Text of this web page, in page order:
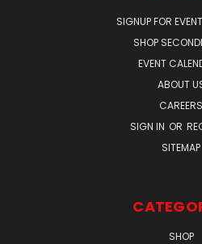
SIGNUP FOR
SHOP
EVENT
ABOUT
CAREERS
SIGN IN OR
SITEMAP
SHOP